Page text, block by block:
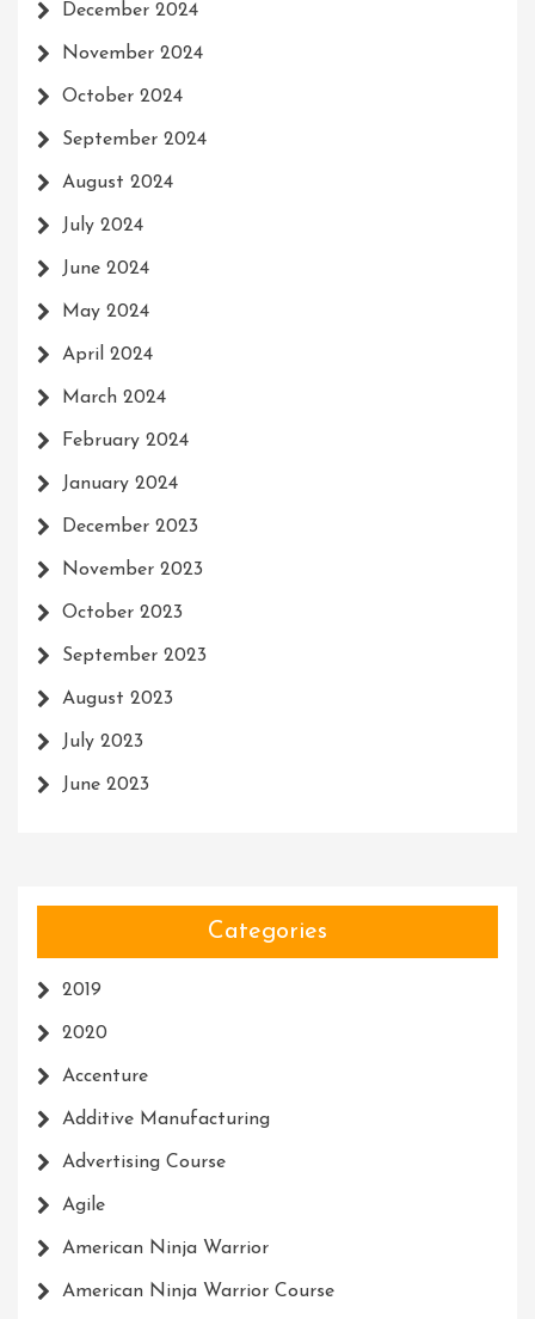
December 2024
November 2024
October 2024
September 2024
August 2024
July 2024
June 2024
May 2024
April 2024
March 2024
February 2024
January 2024
December 2023
November 2023
October 2023
September 2023
August 2023
July 2023
June 2023
Categories
2019
2020
Accenture
Additive Manufacturing
Advertising Course
Agile
American Ninja Warrior
American Ninja Warrior Course